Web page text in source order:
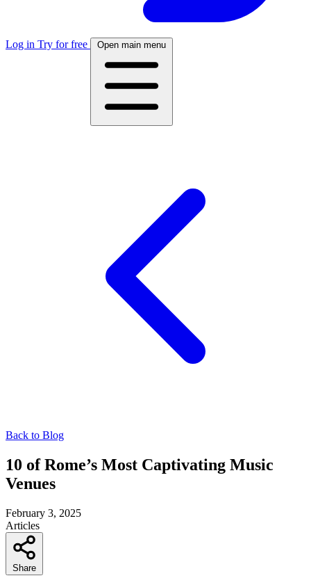
Log in Try for free Open main menu
Back to Blog
10 of Rome’s Most Captivating Music
Venues
February 3, 2025
Articles
Share